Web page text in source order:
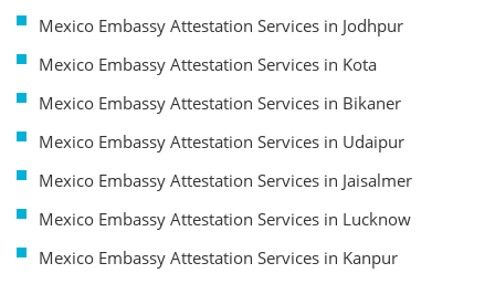
Mexico Embassy Attestation Services in Jodhpur
Mexico Embassy Attestation Services in Kota
Mexico Embassy Attestation Services in Bikaner
Mexico Embassy Attestation Services in Udaipur
Mexico Embassy Attestation Services in Jaisalmer
Mexico Embassy Attestation Services in Lucknow
Mexico Embassy Attestation Services in Kanpur